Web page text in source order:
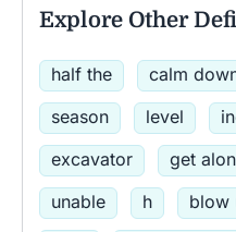
Explore Other
half the calm
season
level
excavator
get
unable
h blow